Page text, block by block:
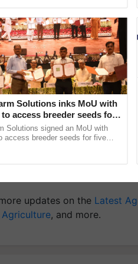
more sustainable
more sustainable.
for Biosphere Reserves
a quiz
updates on the Latest
, and more.
Solutions inks MoU with
to access breeder seeds for
crops
Solutions signed an MoU with
access breeder seeds for five